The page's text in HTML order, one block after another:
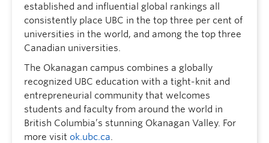
established and influential global rankings all
consistently place UBC in the top three per cent of
universities in the world, and among the top three
Canadian universities.
The Okanagan campus combines a globally
recognized UBC education with a tight-knit and
entrepreneurial community that welcomes
students and faculty from around the world in
British Columbia’s stunning Okanagan Valley. For
more visit ok.ubc.ca.